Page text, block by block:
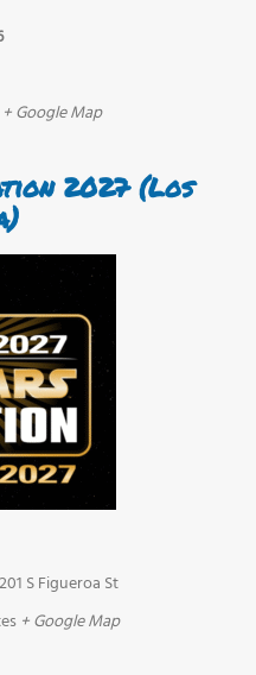
+ Google Map
2027 (Los
S Figueroa St
+ Google Map